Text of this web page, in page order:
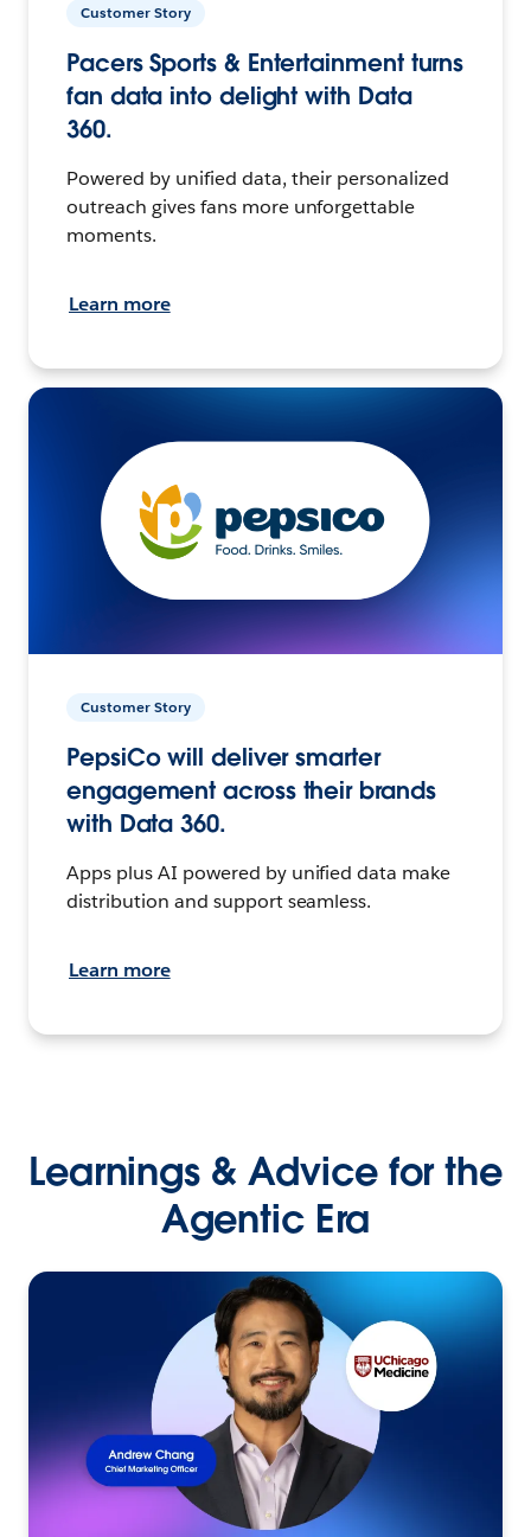
Customer Story
Pacers Sports & Entertainment turns
fan data into delight with Data
360.
Powered by unified data, their personalized
outreach gives fans more unforgettable
moments.
Learn more
Customer Story
PepsiCo will deliver smarter
engagement across their brands
with Data 360.
Apps plus AI powered by unified data make
distribution and support seamless.
Learn more
Learnings & Advice for the
Agentic Era